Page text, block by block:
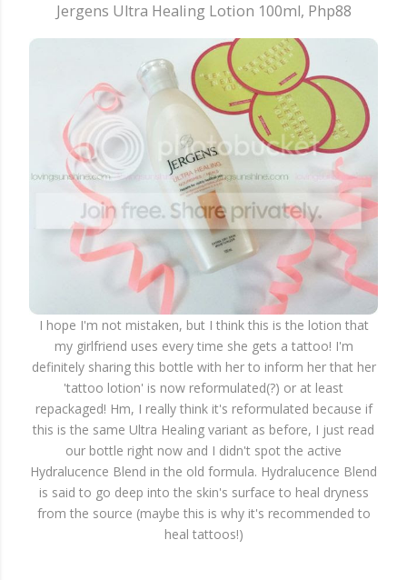
Jergens Ultra Healing Lotion 100ml, Php88
I hope I'm not mistaken, but I think this is the lotion that
my girlfriend uses every time she gets a tattoo! I'm
definitely sharing this bottle with her to inform her that her
'tattoo lotion' is now reformulated(?) or at least
repackaged! Hm, I really think it's reformulated because if
this is the same Ultra Healing variant as before, I just read
our bottle right now and I didn't spot the active
Hydralucence Blend in the old formula. Hydralucence Blend
is said to go deep into the skin's surface to heal dryness
from the source (maybe this is why it's recommended to
heal tattoos!)